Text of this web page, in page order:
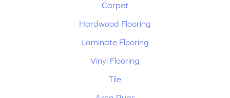
Carpet
Hardwood Flooring
Laminate Flooring
Vinyl Flooring
Tile